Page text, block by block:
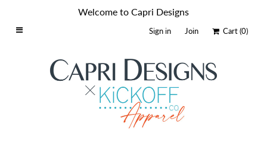
Schools By Logo
Welcome to Capri Designs
Sign in Join Cart(0)